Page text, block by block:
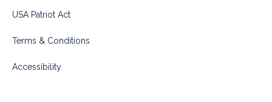
USA Patriot Act
Terms & Conditions
Accessibility